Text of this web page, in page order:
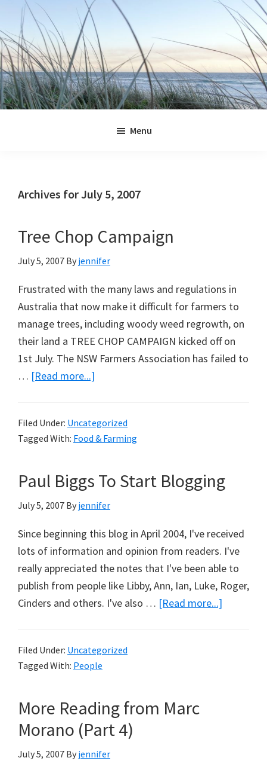
primary
navigation
main
content
primary
sidebar
footer
Menu
Archives for July 5, 2007
Tree Chop Campaign
July 5, 2007 By jennifer
Frustrated with the many laws and regulations in
Australia that now make it difficult for farmers to
manage trees, including woody weed regrowth, on
their land a TREE CHOP CAMPAIGN kicked off on
1st July. The NSW Farmers Association has failed to
… [Read more...]
Campaign
Filed Under: Uncategorized
Tagged With: Food & Farming
Paul Biggs To Start Blogging
July 5, 2007 By jennifer
Since beginning this blog in April 2004, I've received
lots of information and opinion from readers. I've
really appreciated the notes that I've been able to
publish from people like Libby, Ann, Ian, Luke, Roger,
Cinders and others. I've also … [Read more...]
Filed Under: Uncategorized
Tagged With: People
More Reading from Marc
Morano (Part 4)
July 5, 2007 By jennifer